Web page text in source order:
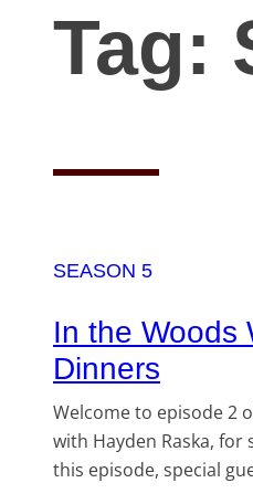
Tag:
SEASON 5
In the Woods
Dinners
Welcome to episode 2
with Hayden Raska,
this episode, special